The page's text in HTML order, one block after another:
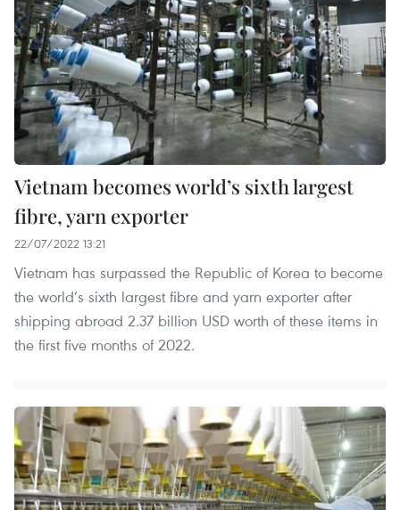
Vietnam becomes world’s sixth largest
fibre, yarn exporter
22/07/2022 13:21
Vietnam has surpassed the Republic of Korea to become
the world’s sixth largest fibre and yarn exporter after
shipping abroad 2.37 billion USD worth of these items in
the first five months of 2022.